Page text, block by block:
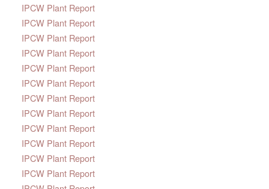
IPCW Plant Report
IPCW Plant Report
IPCW Plant Report
IPCW Plant Report
IPCW Plant Report
IPCW Plant Report
IPCW Plant Report
IPCW Plant Report
IPCW Plant Report
IPCW Plant Report
IPCW Plant Report
IPCW Plant Report